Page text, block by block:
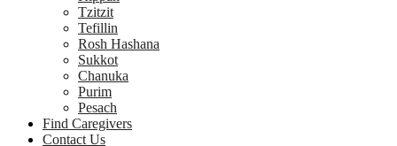
Tzitzit
Tefillin
Rosh Hashana
Sukkot
Chanuka
Purim
Pesach
Find Caregivers
Contact Us